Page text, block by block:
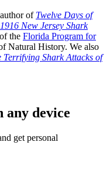
of Twelve Days of
New Jersey Shark
the Florida Program for
Natural History. We also
Terrifying Shark Attacks of
any device
get personal